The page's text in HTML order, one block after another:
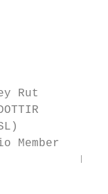
Rut
Member
Ex-